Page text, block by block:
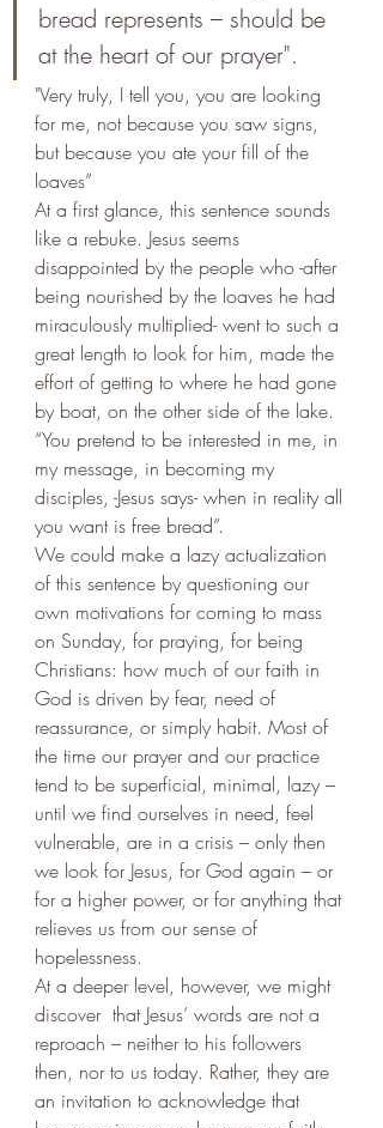
bread represents – should be
at the heart of our prayer".
"Very truly, I tell you, you are looking
for me, not because you saw signs,
but because you ate your fill of the
loaves”
At a first glance, this sentence sounds
like a rebuke. Jesus seems
disappointed by the people who -after
being nourished by the loaves he had
miraculously multiplied- went to such a
great length to look for him, made the
effort of getting to where he had gone
by boat, on the other side of the lake.
“You pretend to be interested in me, in
my message, in becoming my
disciples, -Jesus says- when in reality all
you want is free bread”.
We could make a lazy actualization
of this sentence by questioning our
own motivations for coming to mass
on Sunday, for praying, for being
Christians: how much of our faith in
God is driven by fear, need of
reassurance, or simply habit. Most of
the time our prayer and our practice
tend to be superficial, minimal, lazy –
until we find ourselves in need, feel
vulnerable, are in a crisis – only then
we look for Jesus, for God again – or
for a higher power, or for anything that
relieves us from our sense of
hopelessness.
At a deeper level, however, we might
discover  that Jesus’ words are not a
reproach – neither to his followers
then, nor to us today. Rather, they are
an invitation to acknowledge that